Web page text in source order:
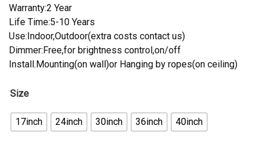
Warranty:2 Year
Life Time:5-10 Years
Use:Indoor,Outdoor(extra costs contact us)
Dimmer:Free,for brightness control,on/off
Install.Mounting(on wall)or Hanging by ropes(on ceiling)
Size
17inch 24inch 30inch 36inch 40inch